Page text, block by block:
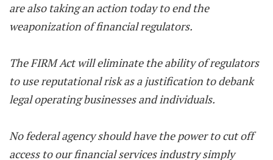
are also taking an action today to end the
weaponization of financial regulators.
The FIRM Act will eliminate the ability of regulators
to use reputational risk as a justification to debank
legal operating businesses and individuals.
No federal agency should have the power to cut off
access to our financial services industry simply